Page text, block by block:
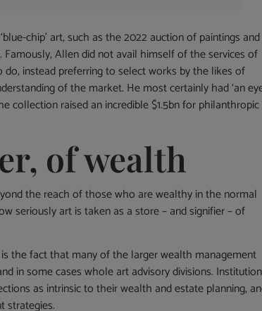
chip’ art, such as the 2022 auction of paintings and
Allen did not avail himself of the services of
instead preferring to select works by the likes of
of the market. He most certainly had ‘an
collection raised an incredible $1.5bn for philanthropic
of wealth
the reach of those who are wealthy in the normal
seriously art is taken as a store – and signifier – of
the fact that many of the larger wealth management
in some cases whole art advisory divisions.
as intrinsic to their wealth and estate planning,
strategies.